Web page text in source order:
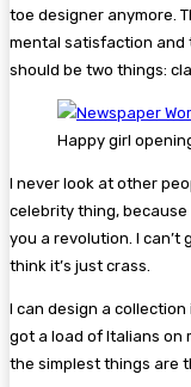
toe designer anymore.
mental satisfaction and
should be two things:
Happy girl
I never look at other
celebrity thing, because
you a revolution. I
think it’s just crass.
I can design a collection
got a load of Italians on
the simplest things are